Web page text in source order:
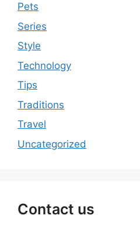
Pets
Series
Style
Technology
Tips
Traditions
Travel
Uncategorized
Contact us